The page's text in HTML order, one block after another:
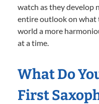
watch as they develop
entire outlook on what
world a more
at a time.
What Do
First